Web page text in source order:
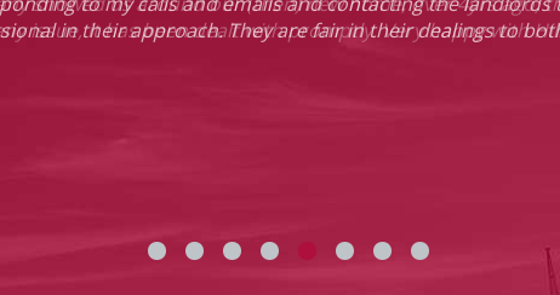
in their approach. They are fair in their dealings to